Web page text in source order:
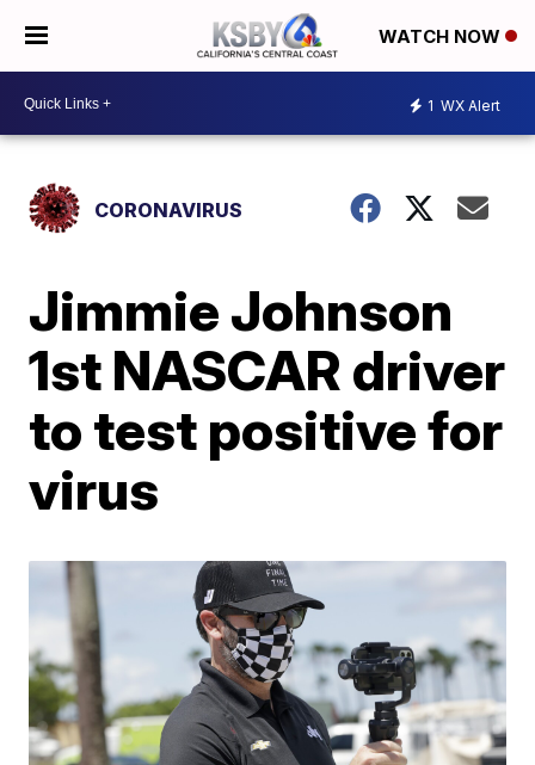
WATCH NOW
1 WX Alert
CORONAVIRUS
Jimmie Johnson
1st NASCAR driver
to test positive for
virus